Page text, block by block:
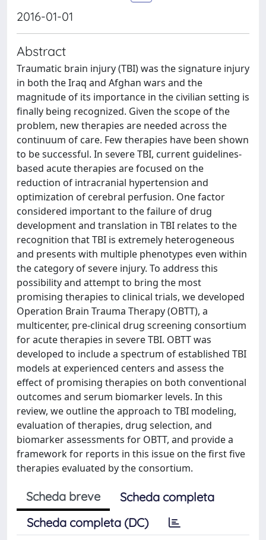
2016-01-01
Abstract
Traumatic brain injury (TBI) was the signature injury
in both the Iraq and Afghan wars and the
magnitude of its importance in the civilian setting is
finally being recognized. Given the scope of the
problem, new therapies are needed across the
continuum of care. Few therapies have been shown
to be successful. In severe TBI, current guidelines-
based acute therapies are focused on the
reduction of intracranial hypertension and
optimization of cerebral perfusion. One factor
considered important to the failure of drug
development and translation in TBI relates to the
recognition that TBI is extremely heterogeneous
and presents with multiple phenotypes even within
the category of severe injury. To address this
possibility and attempt to bring the most
promising therapies to clinical trials, we developed
Operation Brain Trauma Therapy (OBTT), a
multicenter, pre-clinical drug screening consortium
for acute therapies in severe TBI. OBTT was
developed to include a spectrum of established TBI
models at experienced centers and assess the
effect of promising therapies on both conventional
outcomes and serum biomarker levels. In this
review, we outline the approach to TBI modeling,
evaluation of therapies, drug selection, and
biomarker assessments for OBTT, and provide a
framework for reports in this issue on the first five
therapies evaluated by the consortium.
Scheda breve
Scheda completa
Scheda completa (DC)